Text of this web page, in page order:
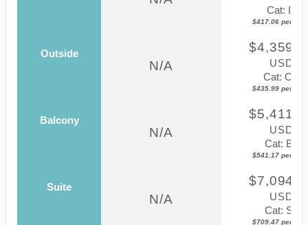
Cat: IF
$417.06 per
Outside
N/A
USD
Cat: OK
$435.99 per
Balcony
N/A
USD
Cat: BF
$541.17 per
Suite
N/A
USD
Cat: SJ
$709.47 per